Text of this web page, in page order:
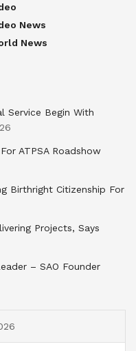
News
News
Service Begin With
ATPSA Roadshow
Birthright Citizenship For
Projects, Says
– SAO Founder